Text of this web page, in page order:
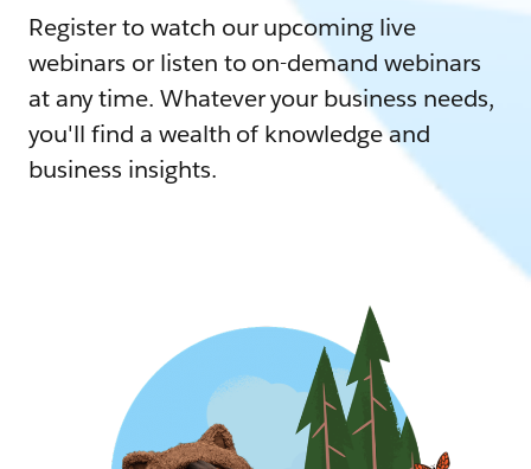
Register to watch our upcoming live
webinars or listen to on-demand webinars
at any time. Whatever your business needs,
you'll find a wealth of knowledge and
business insights.